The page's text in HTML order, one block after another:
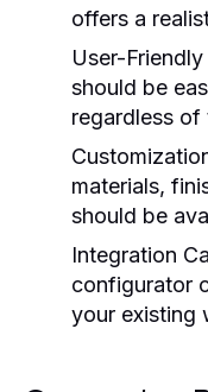
offers a
User-
should be
regardless of
materials,
should be
Integration
configurator
your existing